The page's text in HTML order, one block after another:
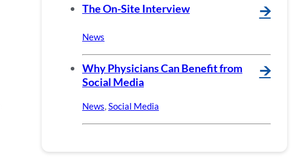
The On-Site Interview 🡪
News
Why Physicians Can Benefit from
Social Media
🡪
News,Social Media